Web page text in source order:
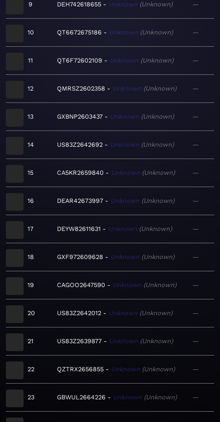
9 DEH742618655 Unknown Unknown —
10 QT6672675186 Unknown Unknown —
11 QT6F72602109 Unknown Unknown —
12 QMRSZ2602358 Unknown Unknown —
13 GXBNP2603437 Unknown Unknown —
14 US83Z2642692 Unknown Unknown —
15 CA5KR2659840 Unknown Unknown —
16 DEAR42673997 Unknown Unknown —
17 DEYW82611631 Unknown Unknown —
18 GXF972609628 Unknown Unknown —
19 CAGOO2647590 Unknown Unknown —
20 US83Z2642012 Unknown Unknown —
21 US83Z2639877 Unknown Unknown —
22 QZTRX2656855 Unknown Unknown —
23 GBWUL2664226 Unknown Unknown —